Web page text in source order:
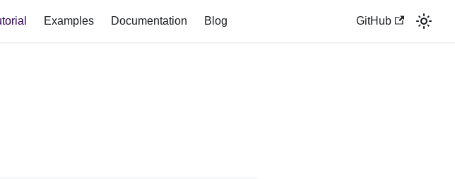
Examples Documentation Blog GitHub